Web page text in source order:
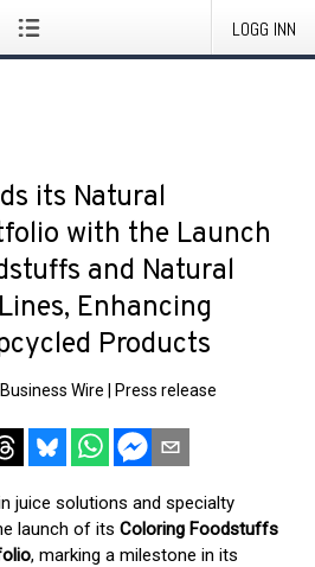
LOGG INN
its Natural
with the Launch
and Natural
Enhancing
Products
Business Wire Press release
juice solutions and specialty
launch of its Coloring Foodstuffs
, marking a milestone in its